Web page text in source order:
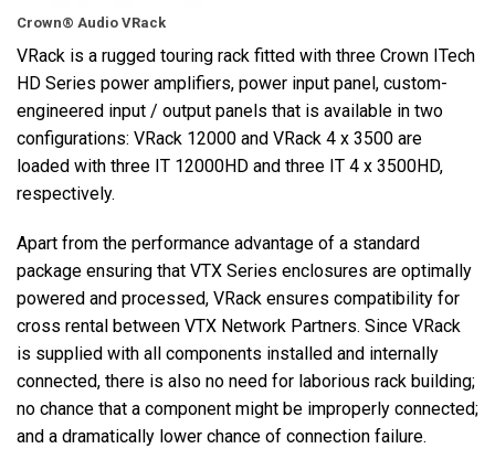
Crown® Audio VRack
VRack is a rugged touring rack fitted with three Crown ITech
HD Series power amplifiers, power input panel, custom-
engineered input / output panels that is available in two
configurations: VRack 12000 and VRack 4 x 3500 are
loaded with three IT 12000HD and three IT 4 x 3500HD,
respectively.
Apart from the performance advantage of a standard
package ensuring that VTX Series enclosures are optimally
powered and processed, VRack ensures compatibility for
cross rental between VTX Network Partners. Since VRack
is supplied with all components installed and internally
connected, there is also no need for laborious rack building;
no chance that a component might be improperly connected;
and a dramatically lower chance of connection failure.